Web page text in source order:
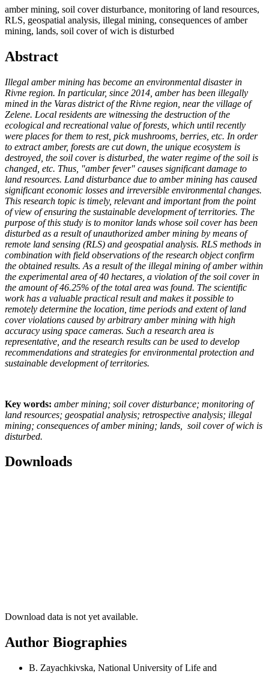
amber mining, soil cover disturbance, monitoring of land resources,
RLS, geospatial analysis, illegal mining, consequences of amber
mining, lands, soil cover of wich is disturbed
Abstract
Illegal amber mining has become an environmental disaster in
Rivne region. In particular, since 2014, amber has been illegally
mined in the Varas district of the Rivne region, near the village of
Zelene. Local residents are witnessing the destruction of the
ecological and recreational value of forests, which until recently
were places for them to rest, pick mushrooms, berries, etc. In order
to extract amber, forests are cut down, the unique ecosystem is
destroyed, the soil cover is disturbed, the water regime of the soil is
changed, etc. Thus, "amber fever" causes significant damage to
land resources. Land disturbance due to amber mining has caused
significant economic losses and irreversible environmental changes.
This research topic is timely, relevant and important from the point
of view of ensuring the sustainable development of territories. The
purpose of this study is to monitor lands whose soil cover has been
disturbed as a result of unauthorized amber mining by means of
remote land sensing (RLS) and geospatial analysis. RLS methods in
combination with field observations of the research object confirm
the obtained results. As a result of the illegal mining of amber within
the experimental area of 40 hectares, a violation of the soil cover in
the amount of 46.25% of the total area was found. The scientific
work has a valuable practical result and makes it possible to
remotely determine the location, time periods and extent of land
cover violations caused by arbitrary amber mining with high
accuracy using space cameras. Such a research area is
representative, and the research results can be used to develop
recommendations and strategies for environmental protection and
sustainable development of territories.
Key words: amber mining; soil cover disturbance; monitoring of
land resources; geospatial analysis; retrospective analysis; illegal
mining; consequences of amber mining; lands, soil cover of wich is
disturbed.
Downloads
Download data is not yet available.
Author Biographies
B. Zayachkivska, National University of Life and